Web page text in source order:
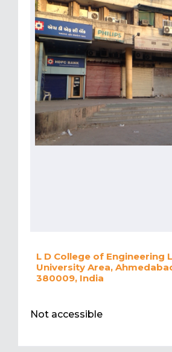
L D College of Engineering
University Area,
380009, India
Not accessible